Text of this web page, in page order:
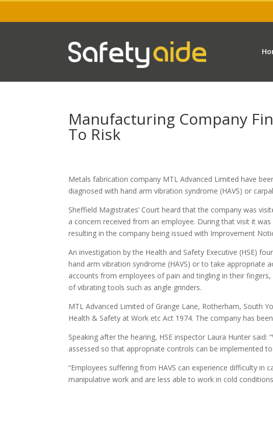
Manufacturing Company
To Risk
Metals fabrication company MTL Advanced Limited have
diagnosed with hand arm vibration syndrome (HAVS) or
Sheffield Magistrates’ Court heard that the company was
a concern received from an employee. During that visit it
resulting in the company being issued with Improvement
An investigation by the Health and Safety Executive (HSE)
hand arm vibration syndrome (HAVS) or to take appropriate
accounts from employees of pain and tingling in their
of vibrating tools such as angle grinders.
MTL Advanced Limited of Grange Lane, Rotherham, South
Health & Safety at Work etc Act 1974. The company has
Speaking after the hearing, HSE inspector Laura Hunter
assessed so that appropriate controls can be implemented
“Employees suffering from HAVS can experience difficulty in
manipulative work and are less able to work in cold